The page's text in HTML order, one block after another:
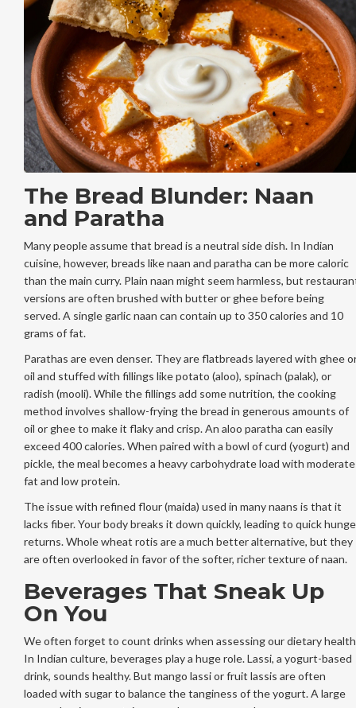
The Bread Blunder: Naan
and Paratha
Many people assume that bread is a neutral side dish. In Indian
cuisine, however, breads like naan and paratha can be more caloric
than the main curry. Plain naan might seem harmless, but
versions are often brushed with butter or ghee before being
served. A single garlic naan can contain up to 350 calories and 10
grams of fat.
Parathas are even denser. They are flatbreads layered with ghee
oil and stuffed with fillings like potato (aloo), spinach (palak), or
radish (mooli). While the fillings add some nutrition, the cooking
method involves shallow-frying the bread in generous amounts of
oil or ghee to make it flaky and crisp. An aloo paratha can easily
exceed 400 calories. When paired with a bowl of curd (yogurt) and
pickle, the meal becomes a heavy carbohydrate load with moderate
fat and low protein.
The issue with refined flour (maida) used in many naans is that it
lacks fiber. Your body breaks it down quickly, leading to quick
returns. Whole wheat rotis are a much better alternative, but they
are often overlooked in favor of the softer, richer texture of naan.
Beverages That Sneak Up
On You
We often forget to count drinks when assessing our dietary
In Indian culture, beverages play a huge role. Lassi, a yogurt-based
drink, sounds healthy. But mango lassi or fruit lassis are often
loaded with sugar to balance the tanginess of the yogurt. A large